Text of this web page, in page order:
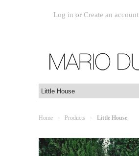
Log in or Create an account
Home > Products > Little House